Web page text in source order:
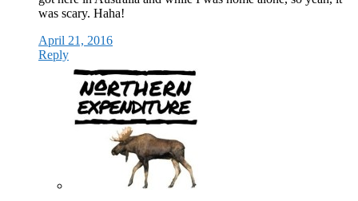
was scary. Haha!
April 21, 2016
Reply